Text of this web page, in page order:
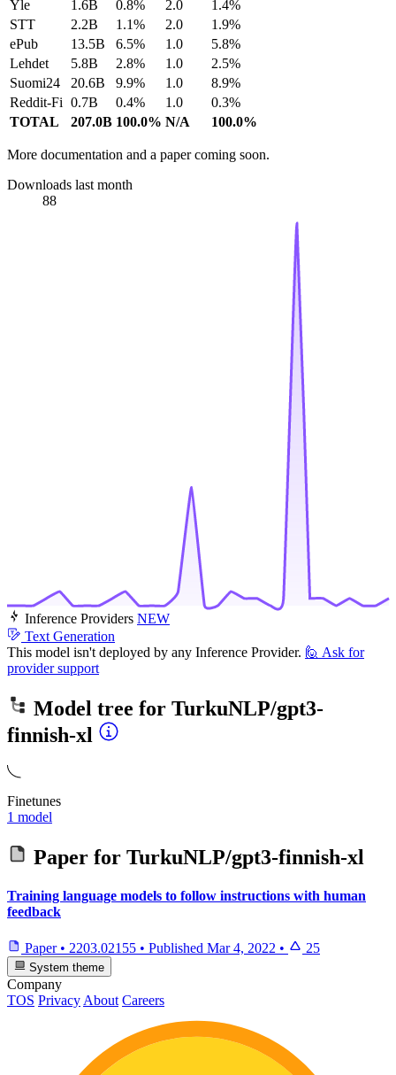
Yle
1.6B 0.8% 2.0
1.4%
STT
2.2B 1.1% 2.0
1.9%
ePub
13.5B 6.5% 1.0
5.8%
Lehdet
5.8B 2.8% 1.0
2.5%
Suomi24
20.6B 9.9% 1.0
8.9%
Reddit-Fi 0.7B 0.4% 1.0
0.3%
TOTAL
207.0B 100.0% N/A 100.0%
More documentation and a paper coming soon.
Downloads last month
88
Inference Providers NEW
Text Generation
This model isn't deployed by any Inference Provider. 🙋 Ask for
provider support
Model tree for TurkuNLP/gpt3-
finnish-xl
Finetunes
1 model
Paper for TurkuNLP/gpt3-finnish-xl
Training language models to follow instructions with human
feedback
Paper • 2203.02155 • Published Mar 4, 2022 • 25
System theme
Company
TOS Privacy About Careers